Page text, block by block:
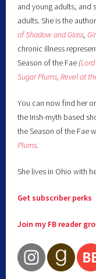
and young adults, and
adults. She is the
of Shadow and Glass,
chronic illness
Season of the Fae (
Sugar Plums,Revel at
You can now find her
the Irish-myth based
the Season of the Fae
Plums.
She lives in Ohio with
Get subscriber perks
Join my FB reader